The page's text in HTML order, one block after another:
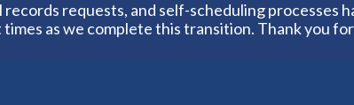
requests, and self-scheduling processes
as we complete this transition. Thank you